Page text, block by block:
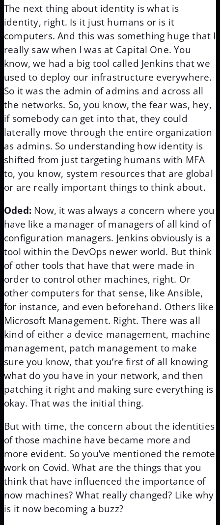
The next thing about identity is what is
identity, right. Is it just humans or is it
computers. And this was something huge that I
really saw when I was at Capital One. You
know, we had a big tool called Jenkins that we
used to deploy our infrastructure everywhere.
So it was the admin of admins and across all
the networks. So, you know, the fear was, hey,
if somebody can get into that, they could
laterally move through the entire organization
as admins. So understanding how identity is
shifted from just targeting humans with MFA
to, you know, system resources that are global
or are really important things to think about.
Oded:Now, it was always a concern where you
have like a manager of managers of all kind of
configuration managers. Jenkins obviously is a
tool within the DevOps newer world. But think
of other tools that have that were made in
order to control other machines, right. Or
other computers for that sense, like Ansible,
for instance, and even beforehand. Others like
Microsoft Management. Right. There was all
kind of either a device management, machine
management, patch management to make
sure you know, that you’re first of all knowing
what do you have in your network, and then
patching it right and making sure everything is
okay. That was the initial thing.
But with time, the concern about the identities
of those machine have became more and
more evident. So you’ve mentioned the remote
work on Covid. What are the things that you
think that have influenced the importance of
now machines? What really changed? Like why
is it now becoming a buzz?